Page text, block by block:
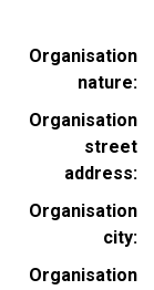
Organisation
nature
Organisation
street
address
Organisation
city
Organisation